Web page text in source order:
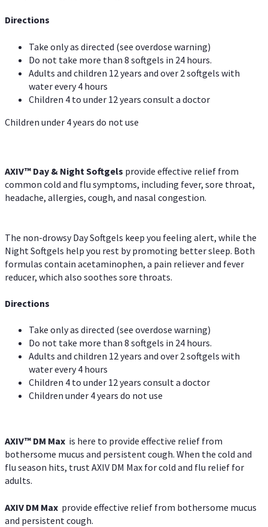
Directions
Take only as directed (see overdose warning)
Do not take more than 8 softgels in 24 hours.
Adults and children 12 years and over 2 softgels with
water every 4 hours
Children 4 to under 12 years consult a doctor
Children under 4 years do not use
AXIV™ Day & NightSoftgels provide effective relief from
common cold and flu symptoms, including fever, sore throat,
headache, allergies, cough, and nasal congestion.
The non-drowsy Day Softgels keep you feeling alert, while the
Night Softgels help you rest by promoting better sleep. Both
formulas contain acetaminophen, a pain reliever and fever
reducer, which also soothes sore throats.
Directions
Take only as directed (see overdose warning)
Do not take more than 8 softgels in 24 hours.
Adults and children 12 years and over 2 softgels with
water every 4 hours
Children 4 to under 12 years consult a doctor
Children under 4 years do not use
AXIV™ DM Max is here to provide effective relief from
bothersome mucus and persistent cough. When the cold and
flu season hits, trust AXIV DM Max for cold and flu relief for
adults.
AXIV DM Max provide effective relief from bothersome mucus
and persistent cough.